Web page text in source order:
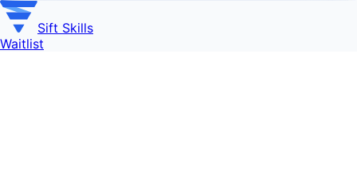
Sift Skills
Waitlist